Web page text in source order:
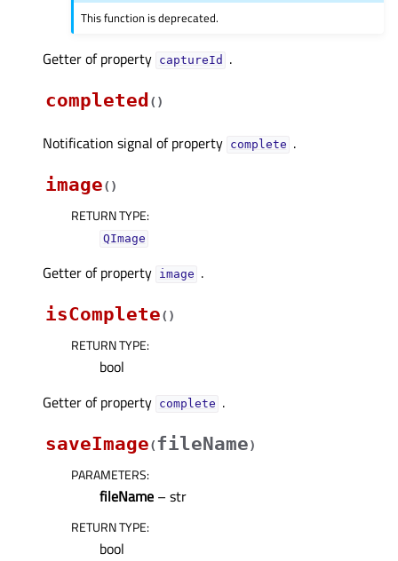
This function is deprecated.
Getter of property captureIdᅟ
.
completed ( )
Notification signal of property completeᅟ .
image( )
RETURN TYPE:
QImage
Getter of property imageᅟ .
isComplete( )
RETURN TYPE:
bool
Getter of property completeᅟ .
saveImage(fileName)
PARAMETERS:
fileName – str
RETURN TYPE:
bool